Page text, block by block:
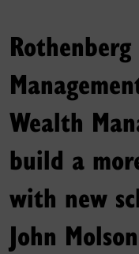
Wealth
build a
with new
John